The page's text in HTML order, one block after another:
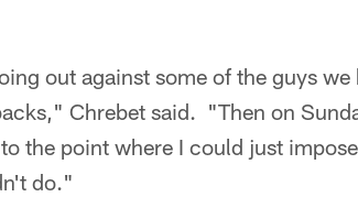
out against some of the guys we
Chrebet said. "Then on
the point where I could just
do."